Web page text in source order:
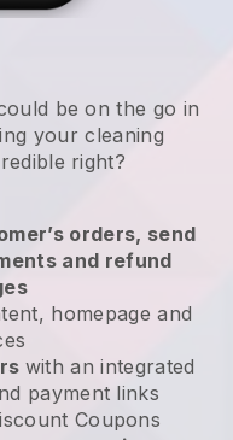
be on the go in
your cleaning
right?
orders, send
and refund
homepage and
with an integrated
payment links
Coupons